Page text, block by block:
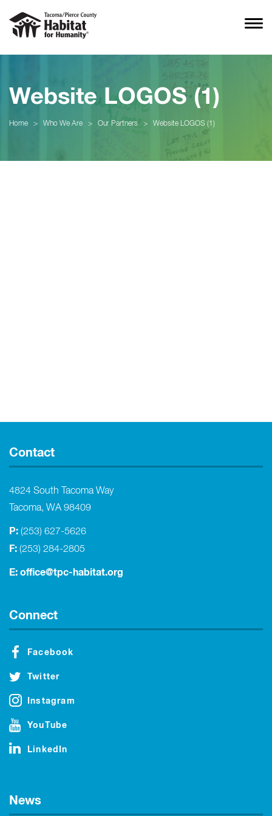
Website LOGOS (1)
Home > Who We Are > Our Partners > Website LOGOS (1)
Contact
4824 South Tacoma Way
Tacoma, WA 98409
P: (253) 627-5626
F: (253) 284-2805
E: office@tpc-habitat.org
Connect
Facebook
Twitter
Instagram
YouTube
LinkedIn
News